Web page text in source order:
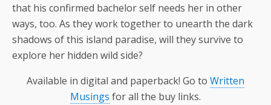
that his confirmed bachelor self needs her in other
ways, too. As they work together to unearth the dark
shadows of this island paradise, will they survive to
explore her hidden wild side?
Available in digital and paperback! Go to Written
Musings for all the buy links.